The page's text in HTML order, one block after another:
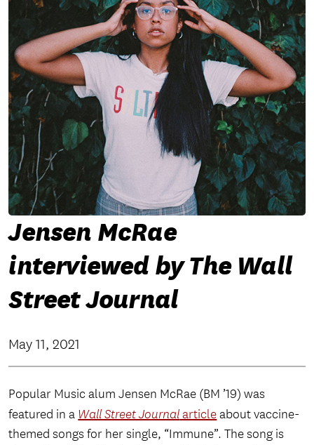
APPLY
SEARCH
Jensen McRae
interviewed by The Wall
Street Journal
May 11, 2021
Popular Music alum Jensen McRae (BM ’19) was
featured in a Wall Street Journalarticleabout vaccine-
themed songs for her single, “Immune”. The song is